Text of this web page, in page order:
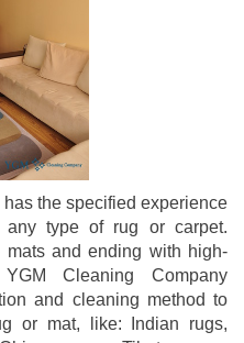
the specified experience
type of rug or carpet.
mats and ending with high-
Cleaning Company
and cleaning method to
or mat, like: Indian rugs,